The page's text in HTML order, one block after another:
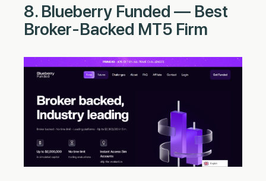
8. Blueberry Funded — Best
Broker-Backed MT5 Firm